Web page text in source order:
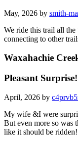
May, 2026 by smith-ma
We ride this trail all the
connecting to other
Waxahachie
Pleasant Surprise!
April, 2026 by
My wife &I were
But even more so was
like it should be